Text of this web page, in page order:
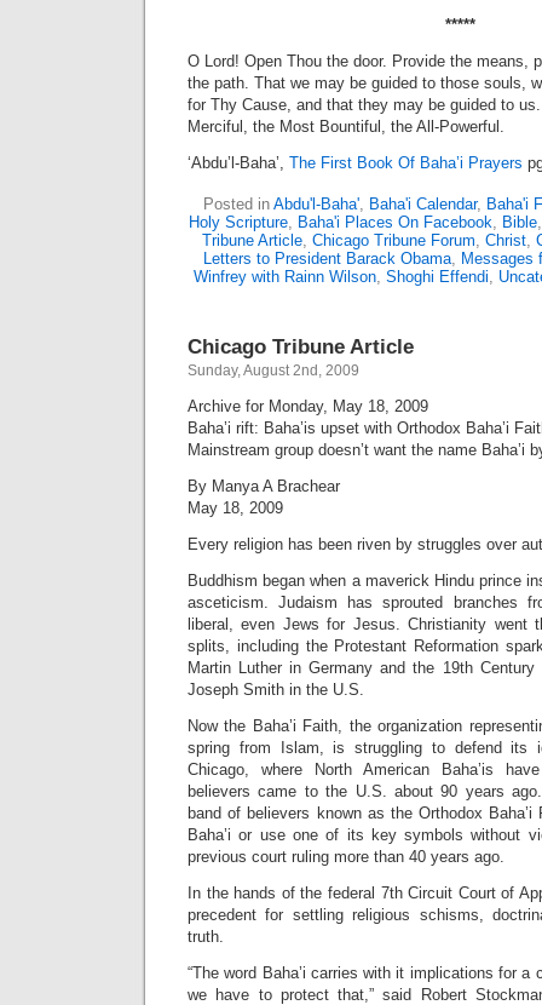
*****
O Lord! Open Thou the door. Provide the means,
the path. That we may be guided to those souls,
for Thy Cause, and that they may be guided to
Merciful, the Most Bountiful, the All-Powerful.
‘Abdu’l-Baha’, The First Book Of Baha’i Prayers
Posted in Abdu'l-Baha' Baha'i Calendar, Baha'i
Holy Scripture, Baha'i Places On Facebook Bible
Tribune Article Chicago Tribune Forum Christ
Letters to President Barack Obama
Messages
Winfrey with Rainn Wilson Shoghi Effendi
Chicago Tribune Article
Sunday, August 2nd, 2009
Archive for Monday, May 18, 2009
Baha’i rift: Baha’is upset with Orthodox Baha’i
Mainstream group doesn’t want the name Baha’i
By Manya A Brachear
May 18, 2009
Every religion has been riven by struggles over
Buddhism began when a maverick Hindu prince
asceticism. Judaism has sprouted branches
liberal, even Jews for Jesus. Christianity went
splits, including the Protestant Reformation
Martin Luther in Germany and the 19th
Joseph Smith in the U.S.
Now the Baha’i Faith, the organization
spring from Islam, is struggling to defend its
Chicago, where North American Baha’is
believers came to the U.S. about 90 years
band of believers known as the Orthodox
Baha’i or use one of its key symbols without
previous court ruling more than 40 years ago.
In the hands of the federal 7th Circuit Court of
precedent for settling religious schisms,
truth.
“The word Baha’i carries with it implications for
we have to protect that,” said Robert